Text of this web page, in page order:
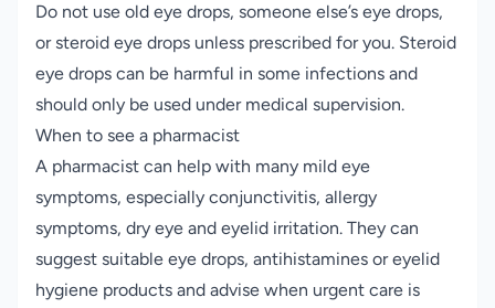
Do not use old eye drops, someone else’s eye drops,
or steroid eye drops unless prescribed for you. Steroid
eye drops can be harmful in some infections and
should only be used under medical supervision.
When to see a pharmacist
A pharmacist can help with many mild eye
symptoms, especially conjunctivitis, allergy
symptoms, dry eye and eyelid irritation. They can
suggest suitable eye drops, antihistamines or eyelid
hygiene products and advise when urgent care is